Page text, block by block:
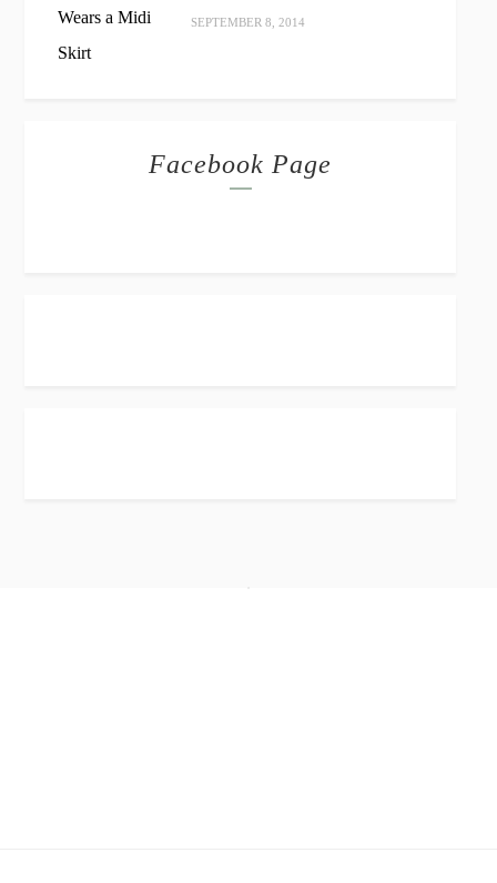
SEPTEMBER 8, 2014
Facebook Page